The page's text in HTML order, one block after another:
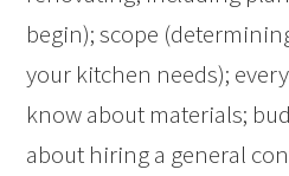
begin); scope
your kitchen needs);
know about materials;
about hiring a general